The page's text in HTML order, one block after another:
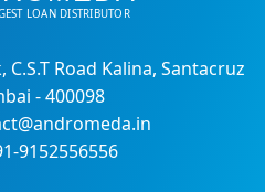
Road Kalina, Santacruz
- 400098
9152556556